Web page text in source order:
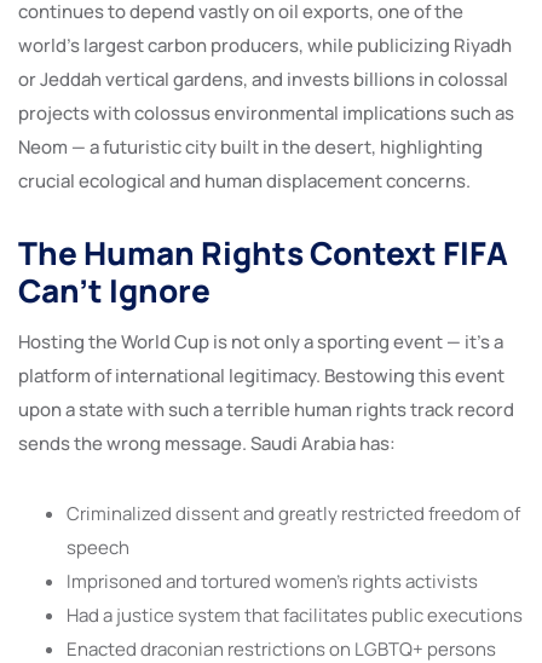
continues to depend vastly on oil exports, one of the
world’s largest carbon producers, while publicizing Riyadh
or Jeddah vertical gardens, and invests billions in colossal
projects with colossus environmental implications such as
Neom — a futuristic city built in the desert, highlighting
crucial ecological and human displacement concerns.
The Human Rights Context FIFA
Can’t Ignore
Hosting the World Cup is not only a sporting event — it’s a
platform of international legitimacy. Bestowing this event
upon a state with such a terrible human rights track record
sends the wrong message. Saudi Arabia has:
Criminalized dissent and greatly restricted freedom of
speech
Imprisoned and tortured women’s rights activists
Had a justice system that facilitates public executions
Enacted draconian restrictions on LGBTQ+ persons